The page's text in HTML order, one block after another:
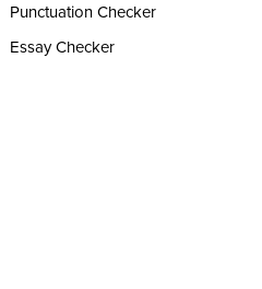
Punctuation Checker
Essay Checker